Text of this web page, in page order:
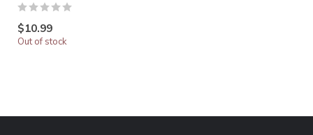
$10.99
Out of stock